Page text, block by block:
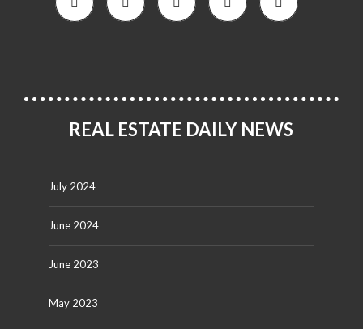
REAL ESTATE DAILY NEWS
July 2024
June 2024
June 2023
May 2023